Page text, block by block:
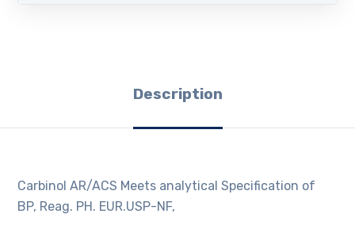
Description
Carbinol AR/ACS Meets analytical Specification of
BP, Reag. PH. EUR.USP-NF,